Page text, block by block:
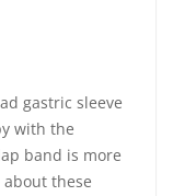
gastric sleeve
with the
band is more
these